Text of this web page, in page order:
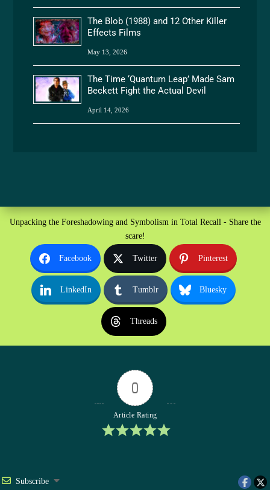
The Blob (1988) and 12 Other Killer
Effects Films
May 13, 2026
The Time ‘Quantum Leap’ Made Sam
Beckett Fight the Actual Devil
April 14, 2026
Unpacking the Foreshadowing and Symbolism in Total Recall - Share the
scare!
Facebook Twitter Pinterest
LinkedIn Tumblr Bluesky
Threads
0
Article Rating
Subscribe